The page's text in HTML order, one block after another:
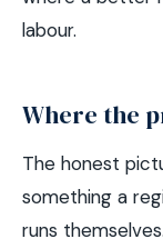
labour.
Where the
The honest
something a
runs